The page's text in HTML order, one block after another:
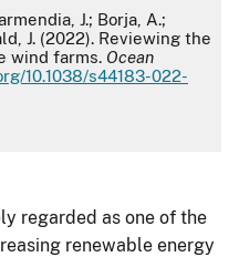
J.; Borja, A.;
J. (2022). Reviewing the
wind farms. Ocean
10.1038/s44183-022-
regarded as one of the
renewable energy